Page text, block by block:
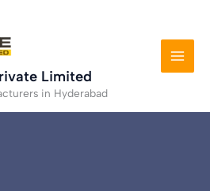
Limited
in Hyderabad